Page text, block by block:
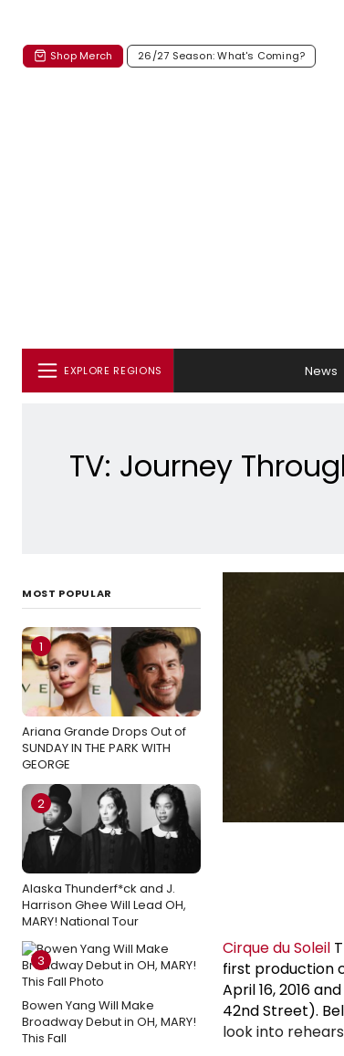
Shop Merch 26/27 Season: What's Coming?
EXPLORE REGIONS News
TV: Journey
MOST POPULAR
1
Ariana Grande Drops Out of
SUNDAY IN THE PARK WITH
GEORGE
2
Alaska Thunderf*ck and J.
Harrison Ghee Will Lead OH,
MARY! National Tour
3
Bowen Yang Will Make
Broadway Debut in OH, MARY!
This Fall
Cirque du Soleil
first production
April 16, 2016
42nd Street).
look into